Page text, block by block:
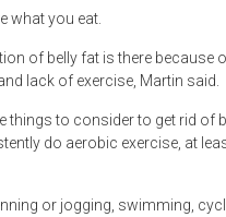
what you eat.
of belly fat is there because
lack of exercise, Martin said.
things to consider to get rid of
do aerobic exercise, at
or jogging, swimming,